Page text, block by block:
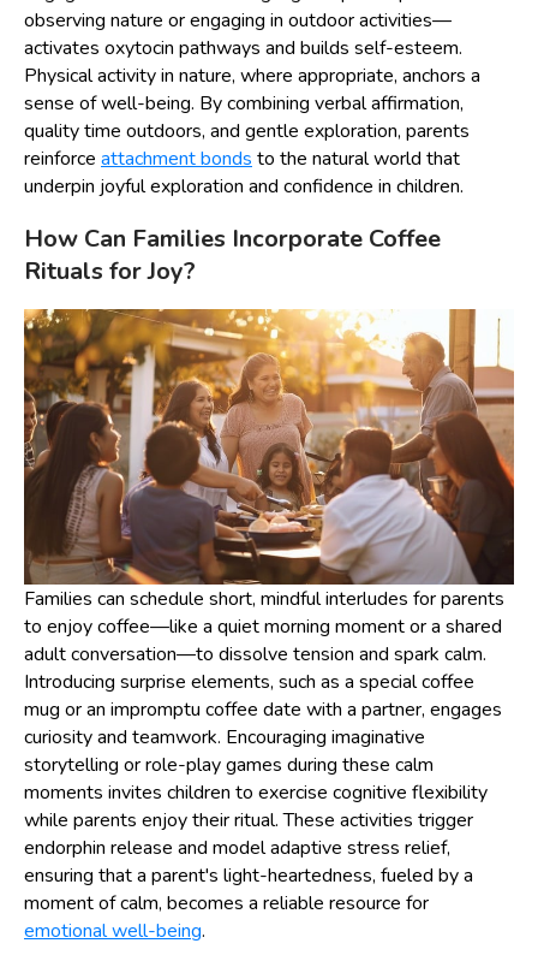
observing nature or engaging in outdoor activities—
activates oxytocin pathways and builds self-esteem.
Physical activity in nature, where appropriate, anchors a
sense of well-being. By combining verbal affirmation,
quality time outdoors, and gentle exploration, parents
reinforce attachment bonds to the natural world that
underpin joyful exploration and confidence in children.
How Can Families Incorporate Coffee
Rituals for Joy?
Families can schedule short, mindful interludes for parents
to enjoy coffee—like a quiet morning moment or a shared
adult conversation—to dissolve tension and spark calm.
Introducing surprise elements, such as a special coffee
mug or an impromptu coffee date with a partner, engages
curiosity and teamwork. Encouraging imaginative
storytelling or role-play games during these calm
moments invites children to exercise cognitive flexibility
while parents enjoy their ritual. These activities trigger
endorphin release and model adaptive stress relief,
ensuring that a parent's light-heartedness, fueled by a
moment of calm, becomes a reliable resource for
emotional well-being.